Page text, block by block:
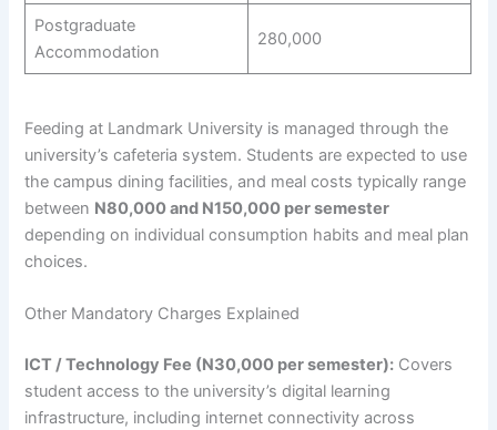
Postgraduate
Accommodation
280,000
Feeding at Landmark University is managed through the
university’s cafeteria system. Students are expected to use
the campus dining facilities, and meal costs typically range
between N80,000 and N150,000 per semester
depending on individual consumption habits and meal plan
choices.
Other Mandatory Charges Explained
ICT / Technology Fee (N30,000 per semester): Covers
student access to the university’s digital learning
infrastructure, including internet connectivity across